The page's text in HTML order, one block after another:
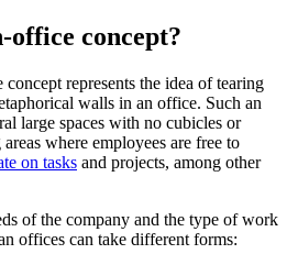
office concept?
represents the idea of tearing
walls in an office. Such an
large spaces with no cubicles or
where employees are free to
on tasks and projects, among other
of the company and the type of work
offices can take different forms: